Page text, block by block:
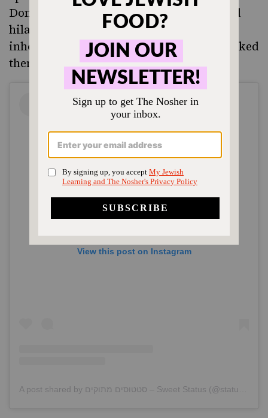
Donaghy (Alec Baldwin) erroneously and
hilariously claimed Bazooka’s founder
inherited a quarry of pink rocks, then baked
them to transform them into gum.
View this post on Instagram
A post shared by סטטוסים מתוקים – Sweet Status (@statusim_metukim)